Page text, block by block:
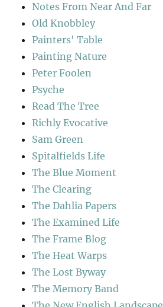
Notes From Near And Far
Old Knobbley
Painters' Table
Painting Nature
Peter Foolen
Psyche
Read The Tree
Richly Evocative
Sam Green
Spitalfields Life
The Blue Moment
The Clearing
The Dahlia Papers
The Examined Life
The Frame Blog
The Heat Warps
The Lost Byway
The Memory Band